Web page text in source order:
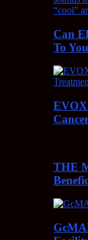
Can
To
THE